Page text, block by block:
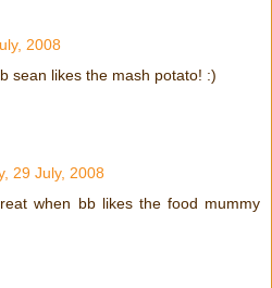
2008
sean likes the mash potato! :)
29 July, 2008
when bb likes the food mummy